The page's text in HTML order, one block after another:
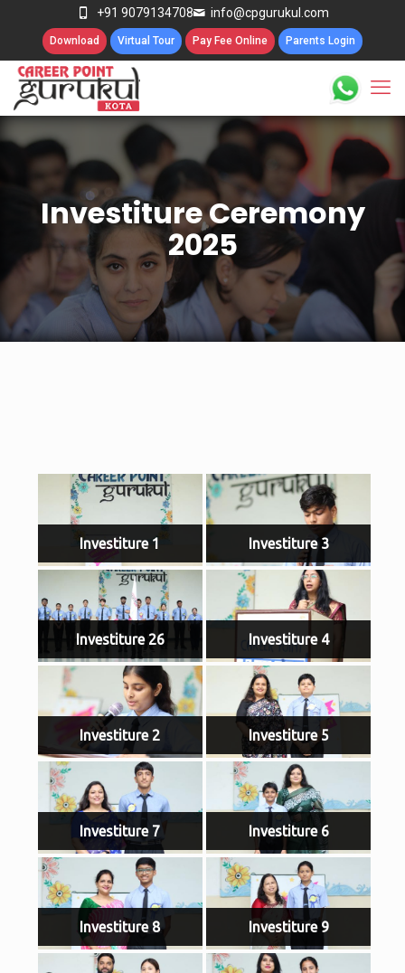
+91 9079134708 info@cpgurukul.com
Download Virtual Tour Pay Fee Online Parents Login
Investiture Ceremony
2025
Investiture 1 Investiture 3
Investiture 26 Investiture 4
Investiture 2 Investiture 5
Investiture 7 Investiture 6
Investiture 8 Investiture 9